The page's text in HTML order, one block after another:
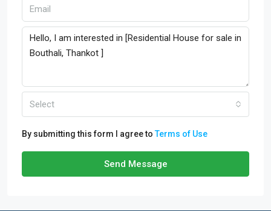
Select
By submitting this form I agree toTerms of Use
Send Message